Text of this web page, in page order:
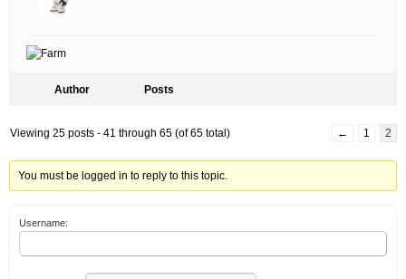
Author Posts
Viewing 25 posts - 41 through 65 (of 65 total) ← 1 2
You must be logged in to reply to this topic.
Username: